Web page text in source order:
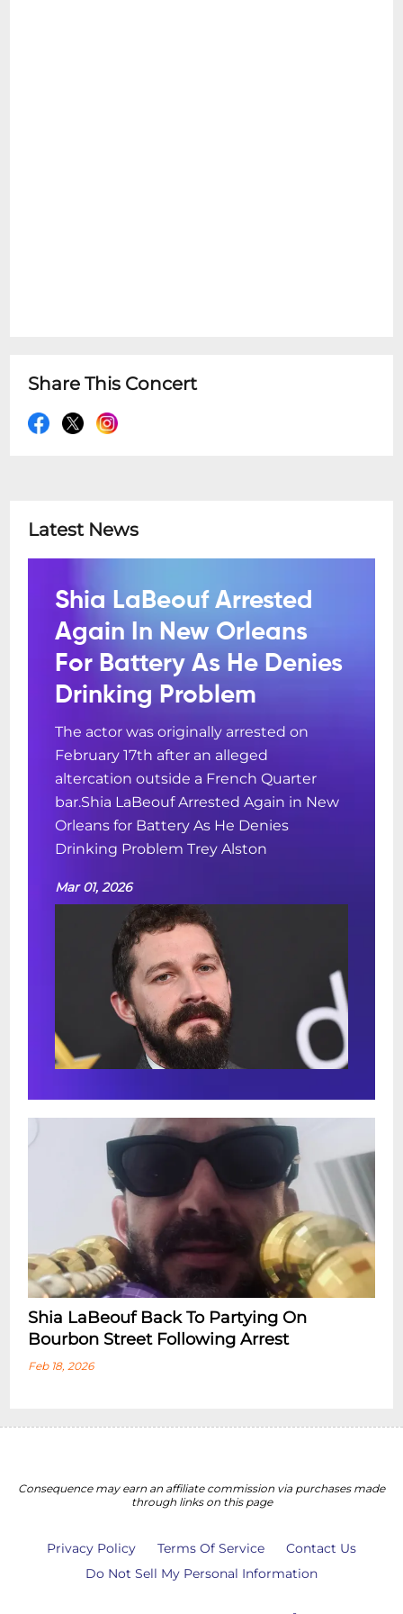
Share This Concert
Latest News
Shia LaBeouf Arrested
Again In New Orleans
For Battery As He Denies
Drinking Problem
The actor was originally arrested on
February 17th after an alleged
altercation outside a French Quarter
bar.Shia LaBeouf Arrested Again in New
Orleans for Battery As He Denies
Drinking Problem Trey Alston
Mar 01, 2026
Shia LaBeouf Back To Partying On
Bourbon Street Following Arrest
Feb 18, 2026
Consequence may earn an affiliate commission via purchases made
through links on this page
Privacy Policy Terms Of Service
Contact Us
Do Not Sell My Personal Information